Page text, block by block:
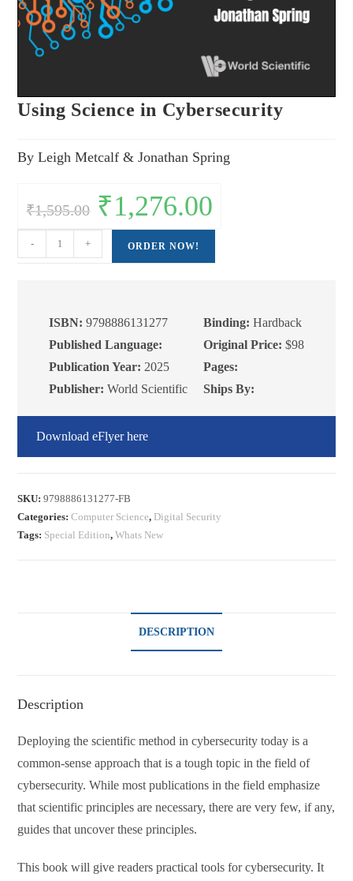
Using Science in Cybersecurity
By Leigh Metcalf & Jonathan Spring
₹1,595.00
Original
price
was:
₹1,595.00.
₹1,276.00
₹1,276.00.
Science
quantity
- + ORDER NOW!
ISBN: 9798886131277
Published Language:
Publication Year: 2025
Publisher: World Scientific
Binding: Hardback
Original Price: $98
Pages:
Ships By:
Download eFlyer here
SKU:9798886131277-FB
Categories:Computer Science, Digital Security
Tags: Special Edition,Whats New
DESCRIPTION
Description
Deploying the scientific method in cybersecurity today is a
common-sense approach that is a tough topic in the field of
cybersecurity. While most publications in the field emphasize
that scientific principles are necessary, there are very few, if any,
guides that uncover these principles.
This book will give readers practical tools for cybersecurity. It